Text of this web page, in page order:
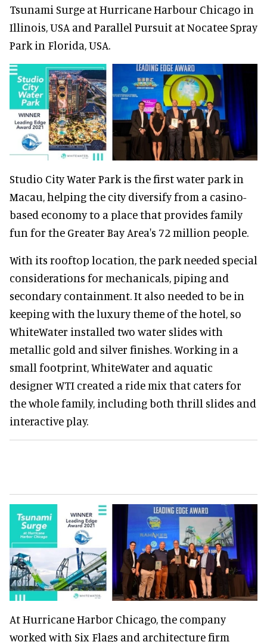
Tsunami Surge at Hurricane Harbour Chicago in
Illinois, USA and Parallel Pursuit at Nocatee Spray
Park in Florida, USA.
Studio City Water Park is the first water park in
Macau, helping the city diversify from a casino-
based economy to a place that provides family
fun for the Greater Bay Area's 72 million people.
With its rooftop location, the park needed special
considerations for mechanicals, piping and
secondary containment. It also needed to be in
keeping with the luxury theme of the hotel, so
WhiteWater installed two water slides with
metallic gold and silver finishes. Working in a
small footprint, WhiteWater and aquatic
designer WTI created a ride mix that caters for
the whole family, including both thrill slides and
interactive play.
At Hurricane Harbor Chicago, the company
worked with Six Flags and architecture firm